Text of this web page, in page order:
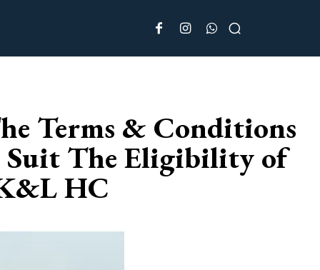
Terms & Conditions
Suit The Eligibility of
HC